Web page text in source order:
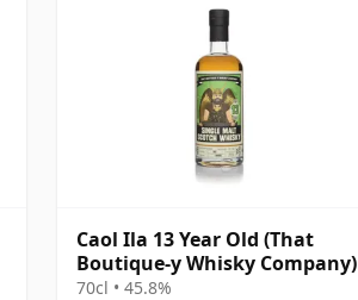
Caol Ila 13 Year Old (That
Boutique-y Whisky Company)
70cl • 45.8%